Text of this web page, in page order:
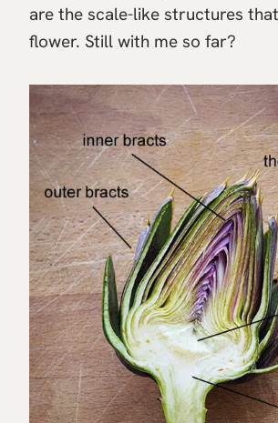
are the scale-like structures
flower. Still with me so far?